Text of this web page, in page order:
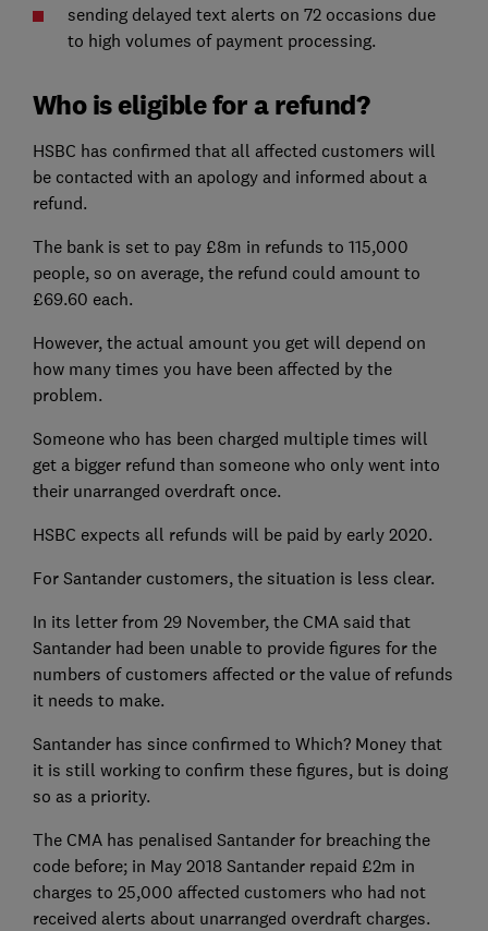
sending delayed text alerts on 72 occasions due
to high volumes of payment processing.
Who is eligible for a refund?
HSBC has confirmed that all affected customers will
be contacted with an apology and informed about a
refund.
The bank is set to pay £8m in refunds to 115,000
people, so on average, the refund could amount to
£69.60 each.
However, the actual amount you get will depend on
how many times you have been affected by the
problem.
Someone who has been charged multiple times will
get a bigger refund than someone who only went into
their unarranged overdraft once.
HSBC expects all refunds will be paid by early 2020.
For Santander customers, the situation is less clear.
In its letter from 29 November, the CMA said that
Santander had been unable to provide figures for the
numbers of customers affected or the value of refunds
it needs to make.
Santander has since confirmed to Which? Money that
it is still working to confirm these figures, but is doing
so as a priority.
The CMA has penalised Santander for breaching the
code before; in May 2018 Santander repaid £2m in
charges to 25,000 affected customers who had not
received alerts about unarranged overdraft charges.